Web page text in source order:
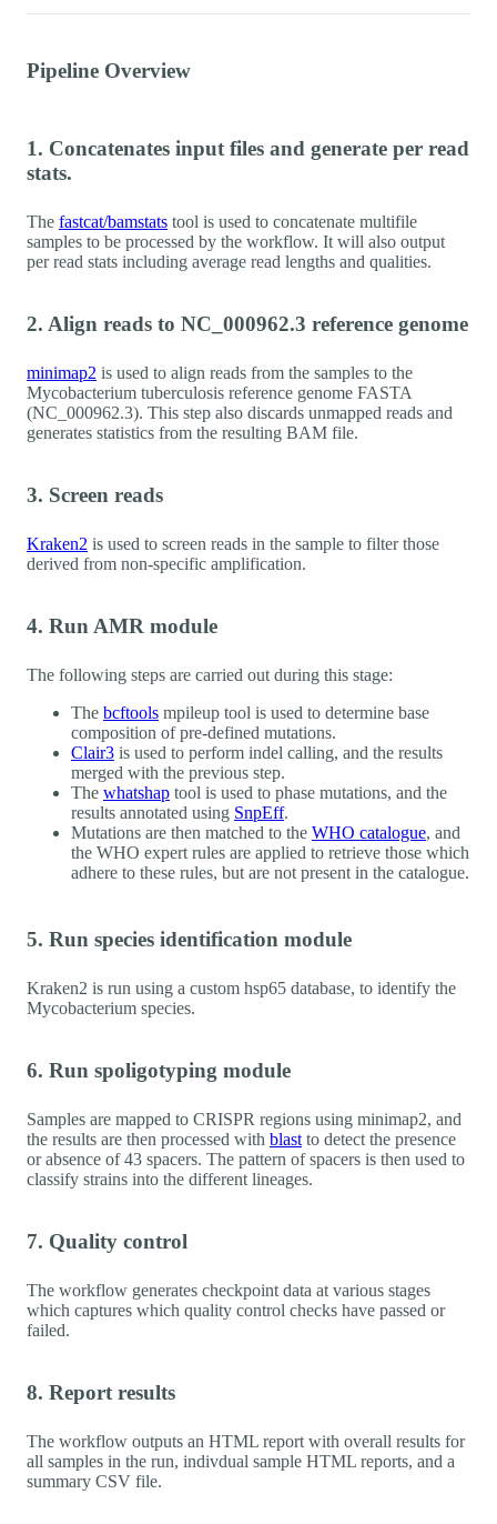
Pipeline Overview
1. Concatenates input files and generate per read
stats.
The fastcat/bamstats tool is used to concatenate multifile
samples to be processed by the workflow. It will also output
per read stats including average read lengths and qualities.
2. Align reads to NC_000962.3 reference genome
minimap2 is used to align reads from the samples to the
Mycobacterium tuberculosis reference genome FASTA
(NC_000962.3). This step also discards unmapped reads and
generates statistics from the resulting BAM file.
3. Screen reads
Kraken2 is used to screen reads in the sample to filter those
derived from non-specific amplification.
4. Run AMR module
The following steps are carried out during this stage:
The bcftools mpileup tool is used to determine base
composition of pre-defined mutations.
Clair3 is used to perform indel calling, and the results
merged with the previous step.
The whatshap tool is used to phase mutations, and the
results annotated using SnpEff.
Mutations are then matched to the WHO catalogue, and
the WHO expert rules are applied to retrieve those which
adhere to these rules, but are not present in the catalogue.
5. Run species identification module
Kraken2 is run using a custom hsp65 database, to identify the
Mycobacterium species.
6. Run spoligotyping module
Samples are mapped to CRISPR regions using minimap2, and
the results are then processed with blast to detect the presence
or absence of 43 spacers. The pattern of spacers is then used to
classify strains into the different lineages.
7. Quality control
The workflow generates checkpoint data at various stages
which captures which quality control checks have passed or
failed.
8. Report results
The workflow outputs an HTML report with overall results for
all samples in the run, indivdual sample HTML reports, and a
summary CSV file.